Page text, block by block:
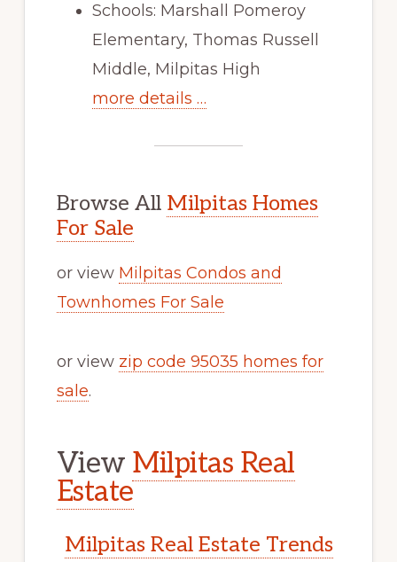
Schools: Marshall Pomeroy
Elementary, Thomas Russell
Middle, Milpitas High
more details …
Browse All Milpitas Homes
For Sale
or view Milpitas Condos and
Townhomes For Sale
or view zip code 95035 homes for
sale.
View Milpitas Real
Estate
Milpitas Real Estate Trends